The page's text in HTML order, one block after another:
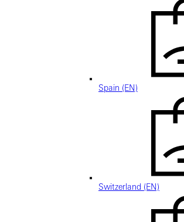
Spain (EN)
Switzerland (EN)